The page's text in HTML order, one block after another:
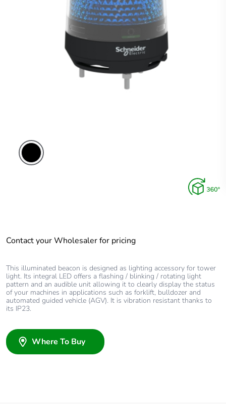
Contact your Wholesaler for pricing
This illuminated beacon is designed as lighting accessory for tower
light. Its integral LED offers a flashing / blinking / rotating light
pattern and an audible unit allowing it to clearly display the status
of your machines in applications such as forklift, bulldozer and
automated guided vehicle (AGV). It is vibration resistant thanks to
its IP23.
Where To Buy